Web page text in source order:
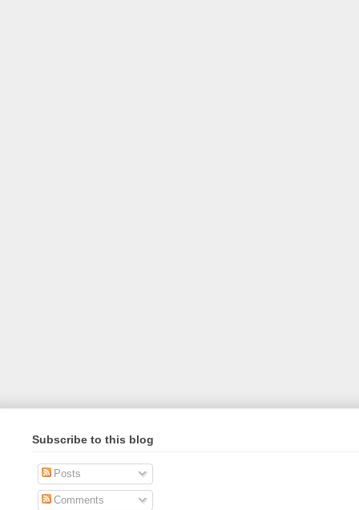
Subscribe to this blog
Posts
Comments